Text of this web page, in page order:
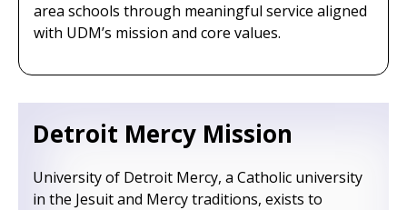
area schools through meaningful service aligned
with UDM’s mission and core values.
Detroit Mercy Mission
University of Detroit Mercy, a Catholic university
in the Jesuit and Mercy traditions, exists to